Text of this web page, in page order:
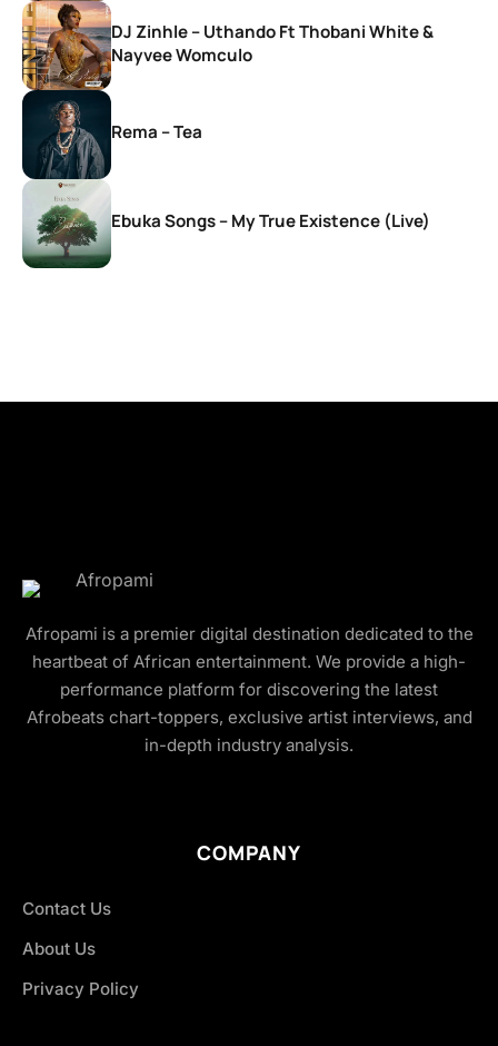
DJ Zinhle – Uthando Ft Thobani White &
Nayvee Womculo
Rema – Tea
Ebuka Songs – My True Existence (Live)
Afropami is a premier digital destination dedicated to the
heartbeat of African entertainment. We provide a high-
performance platform for discovering the latest
Afrobeats chart-toppers, exclusive artist interviews, and
in-depth industry analysis.
COMPANY
Contact Us
About Us
Privacy Policy